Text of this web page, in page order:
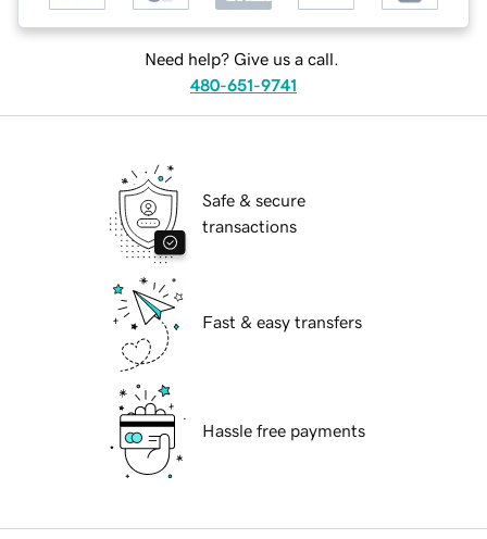
Need help? Give us a call.
480-651-9741
Safe & secure
transactions
Fast & easy transfers
Hassle free payments